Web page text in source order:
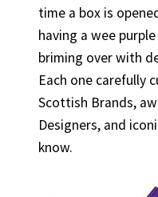
time a box is
having a wee
briming over with
Each one carefully
Scottish Brands,
Designers, and
know.